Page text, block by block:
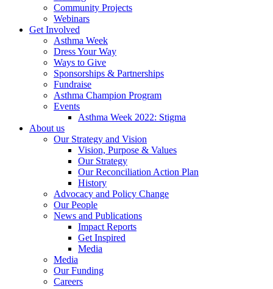
Community Projects
Webinars
Get Involved
Asthma Week
Dress Your Way
Ways to Give
Sponsorships & Partnerships
Fundraise
Asthma Champion Program
Events
Asthma Week 2022: Stigma
About us
Our Strategy and Vision
Vision, Purpose & Values
Our Strategy
Our Reconciliation Action Plan
History
Advocacy and Policy Change
Our People
News and Publications
Impact Reports
Get Inspired
Media
Media
Our Funding
Careers